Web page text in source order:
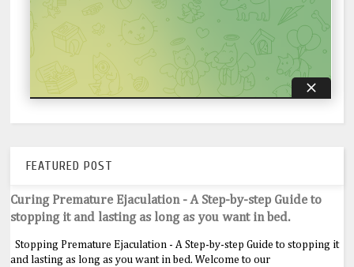
FEATURED POST
Curing Premature Ejaculation - A Step-by-step Guide to
stopping it and lasting as long as you want in bed.
Stopping Premature Ejaculation - A Step-by-step Guide to stopping it
and lasting as long as you want in bed. Welcome to our